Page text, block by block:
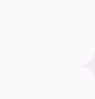
have not
sweater in